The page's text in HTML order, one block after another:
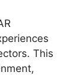
This